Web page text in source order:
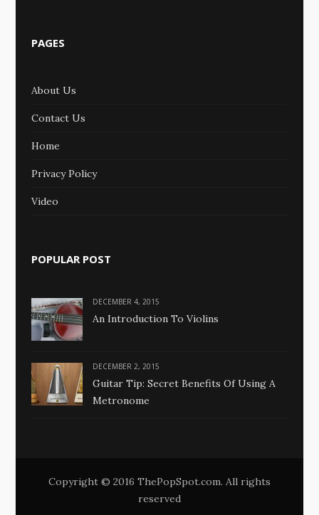
PAGES
About Us
Contact Us
Home
Privacy Policy
Video
POPULAR POST
DECEMBER 4, 2015
An Introduction To Violins
DECEMBER 2, 2015
Guitar Tip: Secret Benefits Of Using A
Metronome
Copyright © 2016 ThePopSpot.com. All rights
reserved